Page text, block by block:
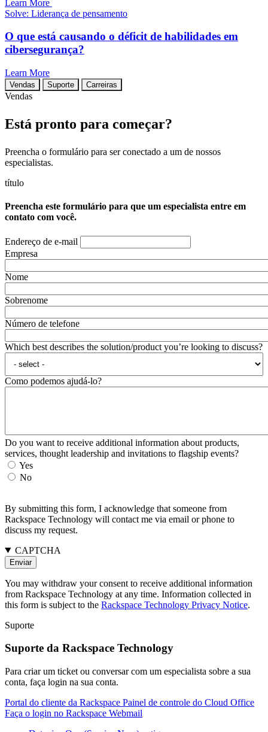
Learn More
Solve: Liderança de pensamento
O que está causando o déficit de habilidades em
cibersegurança?
Learn More
Vendas Suporte Carreiras
Vendas
Está pronto para começar?
Preencha o formulário para ser conectado a um de nossos
especialistas.
título
Preencha este formulário para que um especialista entre em
contato com você.
Endereço de e-mail
Empresa
Nome
Sobrenome
Número de telefone
Which best describes the solution/product you’re looking to discuss?
Como podemos ajudá-lo?
Do you want to receive additional information about products,
services, thought leadership and invitations to flagship events?
Yes
No
By submitting this form, I acknowledge that someone from
Rackspace Technology will contact me via email or phone to
discuss my request.
CAPTCHA
You may withdraw your consent to receive additional information
from Rackspace Technology at any time. Information collected in
this form is subject to the Rackspace Technology Privacy Notice.
Suporte
Suporte da Rackspace Technology
Para criar um ticket ou conversar com um especialista sobre a sua
conta, faça login na sua conta.
Portal do cliente da Rackspace Painel de controle do Cloud Office
Faça o login no Rackspace Webmail